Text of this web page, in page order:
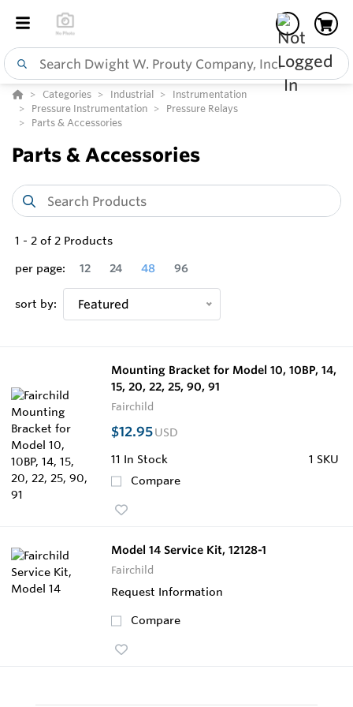
Categories Industrial
Instrumentation
Pressure Instrumentation
Pressure Relays
Parts & Accessories
Parts & Accessories
1 - 2 of 2 Products
per page:
12 24 48 96
sort by: Featured
Mounting Bracket for Model 10, 10BP, 14,
15, 20, 22, 25, 90, 91
Fairchild
$12.95USD
11 In Stock
1 SKU
Compare
Model 14 Service Kit, 12128-1
Fairchild
Request Information
Compare